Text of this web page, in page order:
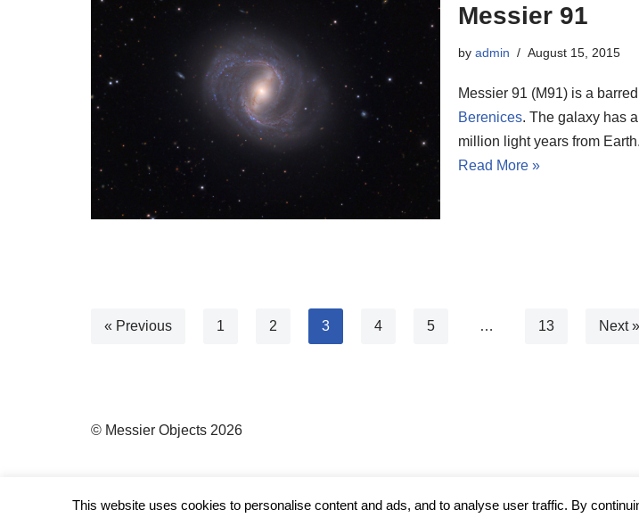
Messier 91
by admin August 15, 2015
Messier 91 (M91) is a
Berenices. The galaxy has
million light years from
Read More »
« Previous 1 2 3 4 5 … 13 Next »
© Messier Objects 2026
Neve| Powered byWordPress
This website uses cookies to personalise content and ads, and to analyse user traffic. By